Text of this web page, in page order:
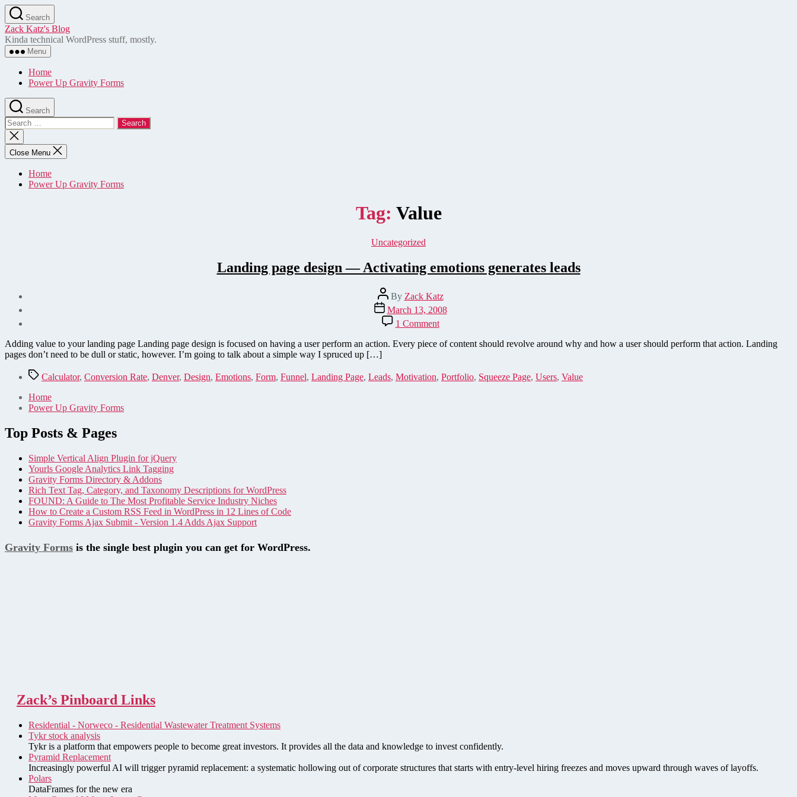
Skip
to
the
content
Search
Zack Katz's Blog
Kinda technical WordPress stuff, mostly.
Menu
Home
Power Up Gravity Forms
Search
Search
for:
Close
search
Close Menu
Home
Power Up Gravity Forms
Tag: Value
Categories
Uncategorized
Landing page design — Activating emotions generates leads
Post
author
By Zack Katz
Post
date
March 13, 2008
1 Commenton
Landing
page
Activating
emotions
Adding value to your landing page Landing page design is focused on having a user perform an action. Every piece of content should revolve around why and how a user should perform that action. Landing
pages don’t need to be dull or static, however. I’m going to talk about a simple way I spruced up […]
TagsCalculator, Conversion Rate, Denver, Design, Emotions, Form, Funnel, Landing Page, Leads, Motivation, Portfolio, Squeeze Page, Users, Value
Home
Power Up Gravity Forms
Top Posts & Pages
Simple Vertical Align Plugin for jQuery
Yourls Google Analytics Link Tagging
Gravity Forms Directory & Addons
Rich Text Tag, Category, and Taxonomy Descriptions for WordPress
FOUND: A Guide to The Most Profitable Service Industry Niches
How to Create a Custom RSS Feed in WordPress in 12 Lines of Code
Gravity Forms Ajax Submit - Version 1.4 Adds Ajax Support
Gravity Forms is the single best plugin you can get for WordPress.
Zack’s Pinboard Links
Residential - Norweco - Residential Wastewater Treatment Systems
Tykr stock analysis
Tykr is a platform that empowers people to become great investors. It provides all the data and knowledge to invest confidently.
Pyramid Replacement
Increasingly powerful AI will trigger pyramid replacement: a systematic hollowing out of corporate structures that starts with entry-level hiring freezes and moves upward through waves of layoffs.
Polars
DataFrames for the new era